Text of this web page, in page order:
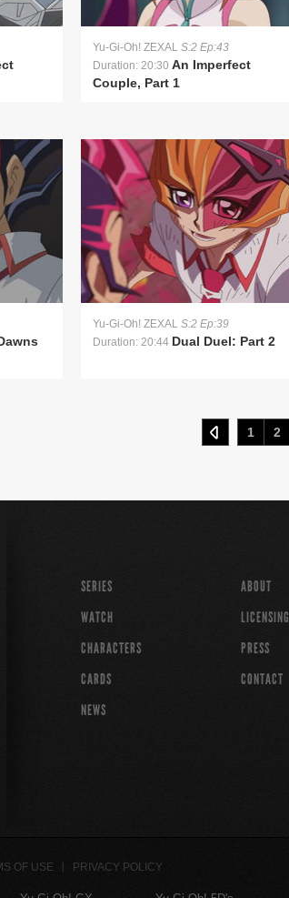
Yu-Gi-Oh! ZEXAL S:2 Ep:43
Duration: 20:30 An Imperfect
Couple, Part 1
Yu-Gi-Oh! ZEXAL S:2 Ep:39
Duration: 20:44 Dual Duel: Part 2
1 2
SERIES
WATCH
CHARACTERS
CARDS
NEWS
ABOUT
LICENSING
PRESS
CONTACT
OF USE PRIVACY POLICY